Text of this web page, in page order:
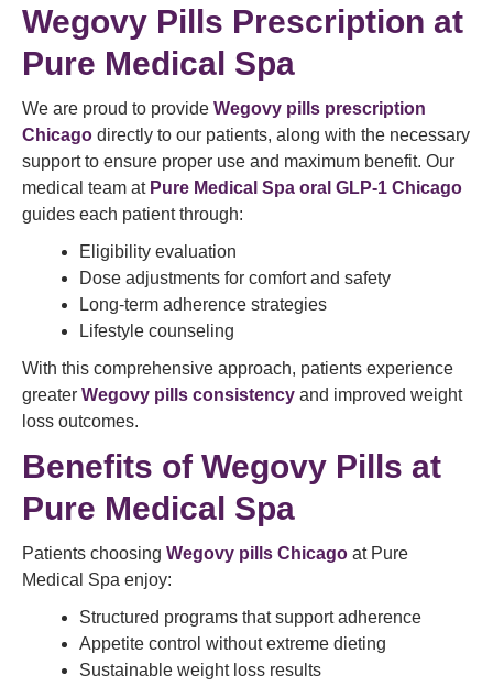
Wegovy Pills Prescription at
Pure Medical Spa
We are proud to provide Wegovy pills prescription
Chicago directly to our patients, along with the necessary
support to ensure proper use and maximum benefit. Our
medical team at Pure Medical Spa oral GLP-1 Chicago
guides each patient through:
Eligibility evaluation
Dose adjustments for comfort and safety
Long-term adherence strategies
Lifestyle counseling
With this comprehensive approach, patients experience
greater Wegovy pills consistency and improved weight
loss outcomes.
Benefits of Wegovy Pills at
Pure Medical Spa
Patients choosing Wegovy pills Chicago at Pure
Medical Spa enjoy:
Structured programs that support adherence
Appetite control without extreme dieting
Sustainable weight loss results